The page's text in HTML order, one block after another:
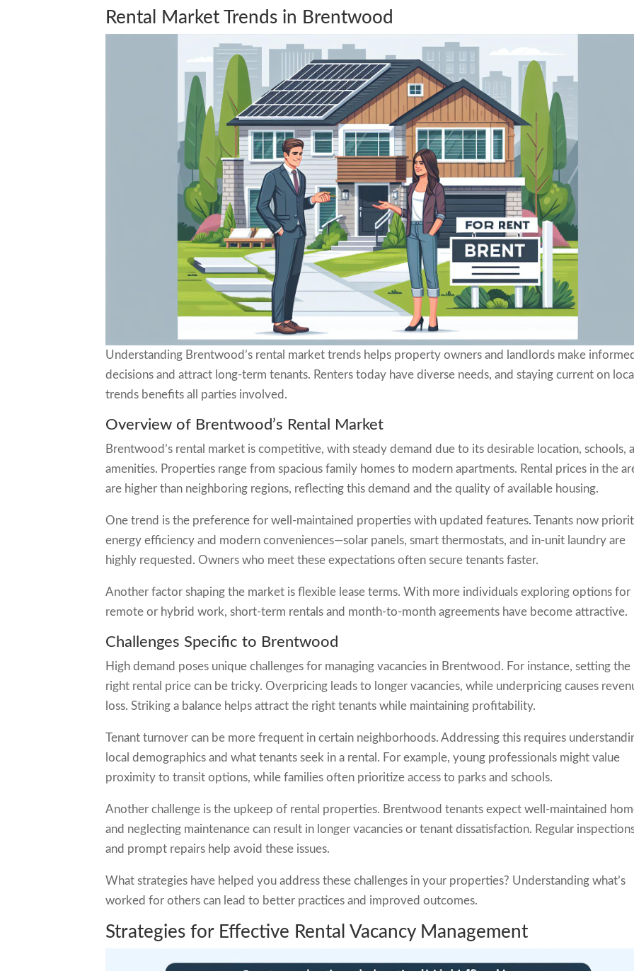
Rental Market Trends in Brentwood
Understanding Brentwood’s rental market trends helps property owners and landlords make informed
decisions and attract long-term tenants. Renters today have diverse needs, and staying current on local
trends benefits all parties involved.
Overview of Brentwood’s Rental Market
Brentwood’s rental market is competitive, with steady demand due to its desirable location, schools,
amenities. Properties range from spacious family homes to modern apartments. Rental prices in the
are higher than neighboring regions, reflecting this demand and the quality of available housing.
One trend is the preference for well-maintained properties with updated features. Tenants now
energy efficiency and modern conveniences—solar panels, smart thermostats, and in-unit laundry are
highly requested. Owners who meet these expectations often secure tenants faster.
Another factor shaping the market is flexible lease terms. With more individuals exploring options for
remote or hybrid work, short-term rentals and month-to-month agreements have become attractive.
Challenges Specific to Brentwood
High demand poses unique challenges for managing vacancies in Brentwood. For instance, setting the
right rental price can be tricky. Overpricing leads to longer vacancies, while underpricing causes
loss. Striking a balance helps attract the right tenants while maintaining profitability.
Tenant turnover can be more frequent in certain neighborhoods. Addressing this requires
local demographics and what tenants seek in a rental. For example, young professionals might value
proximity to transit options, while families often prioritize access to parks and schools.
Another challenge is the upkeep of rental properties. Brentwood tenants expect well-maintained
and neglecting maintenance can result in longer vacancies or tenant dissatisfaction. Regular
and prompt repairs help avoid these issues.
What strategies have helped you address these challenges in your properties? Understanding what’s
worked for others can lead to better practices and improved outcomes.
Strategies for Effective Rental Vacancy Management